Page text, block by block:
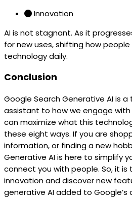
Innovation
AI is not stagnant. As it
for new uses, shifting how
technology daily.
Conclusion
Google Search Generative AI is
assistant to how we engage with
can maximize what this
these eight ways. If you are
information, or finding a new
Generative AI is here to simplify
connect you with people. So, it
innovation and discover new
generative AI added to Google’s